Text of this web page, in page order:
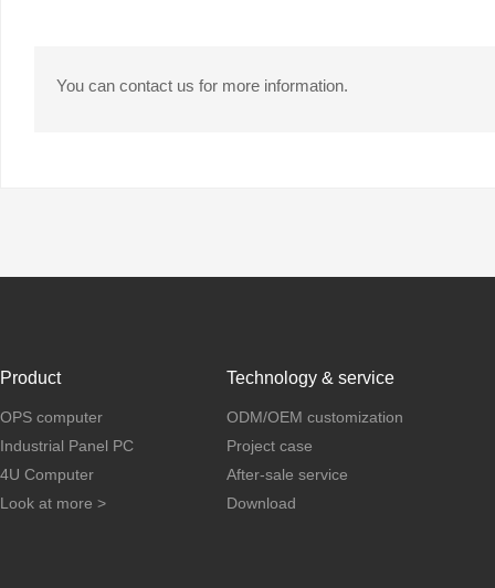
You can contact us for more information.
Product
OPS computer
Industrial Panel PC
4U Computer
Look at more >
Technology & service
ODM/OEM customization
Project case
After-sale service
Download